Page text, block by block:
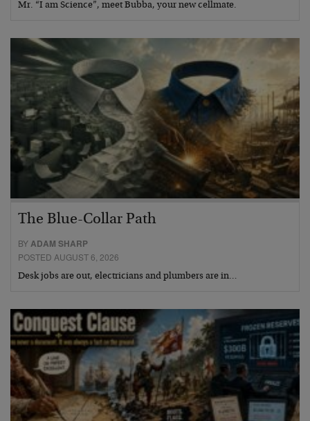
Mr. “I am Science”, meet Bubba, your new cellmate.
The Blue-Collar Path
BY ADAM SHARP
POSTED AUGUST 6, 2026
Desk jobs are out, electricians and plumbers are in…